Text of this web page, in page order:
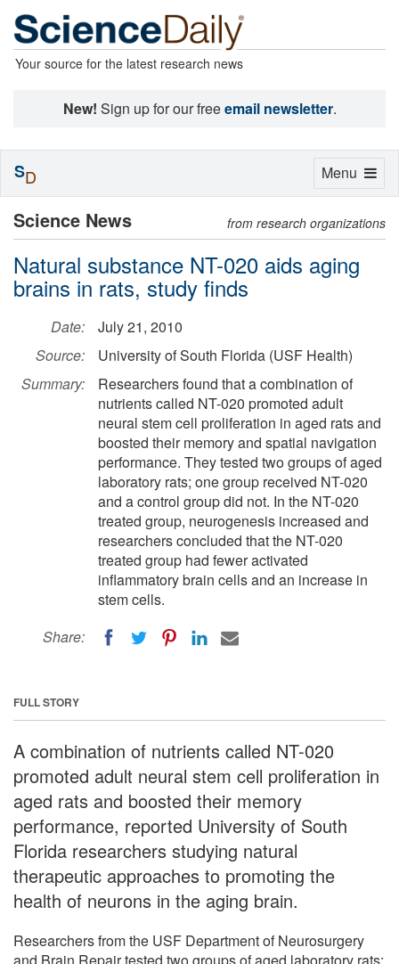
Your source for the latest research news
New! Sign up for our freeemail newsletter.
Science News from research organizations
Natural substance NT-020 aids aging
brains in rats, study finds
Date:
July 21, 2010
Source:
University of South Florida (USF Health)
Summary:
Researchers found that a combination of
nutrients called NT-020 promoted adult
neural stem cell proliferation in aged rats and
boosted their memory and spatial navigation
performance. They tested two groups of aged
laboratory rats; one group received NT-020
and a control group did not. In the NT-020
treated group, neurogenesis increased and
researchers concluded that the NT-020
treated group had fewer activated
inflammatory brain cells and an increase in
stem cells.
Share:
FULL STORY
A combination of nutrients called NT-020
promoted adult neural stem cell proliferation in
aged rats and boosted their memory
performance, reported University of South
Florida researchers studying natural
therapeutic approaches to promoting the
health of neurons in the aging brain.
Researchers from the USF Department of Neurosurgery
and Brain Repair tested two groups of aged laboratory rats;
Toggle
Menu
SD